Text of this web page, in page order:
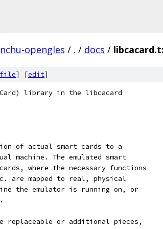
opengles / . / docs /
file] [edit]
Card) library in the libcacard
of actual smart cards to a
The emulated smart
where the necessary functions
are mapped to real, physical
the emulator is running on, or
replaceable or additional pieces,